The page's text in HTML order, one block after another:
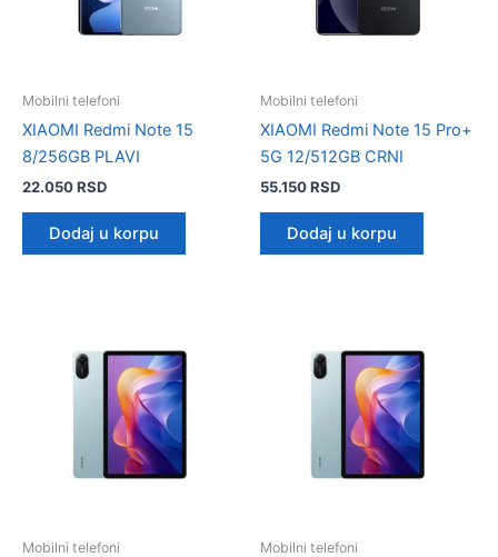
Mobilni telefoni
XIAOMI Redmi Note 15
8/256GB PLAVI
22.050RSD
Dodaj u korpu
Mobilni telefoni
XIAOMI Redmi Note 15 Pro+
5G 12/512GB CRNI
55.150RSD
Dodaj u korpu
Mobilni telefoni Mobilni telefoni